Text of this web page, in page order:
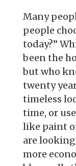
Many
people
today?”
been the
but who
twenty
timeless
time, or
like paint
are
more